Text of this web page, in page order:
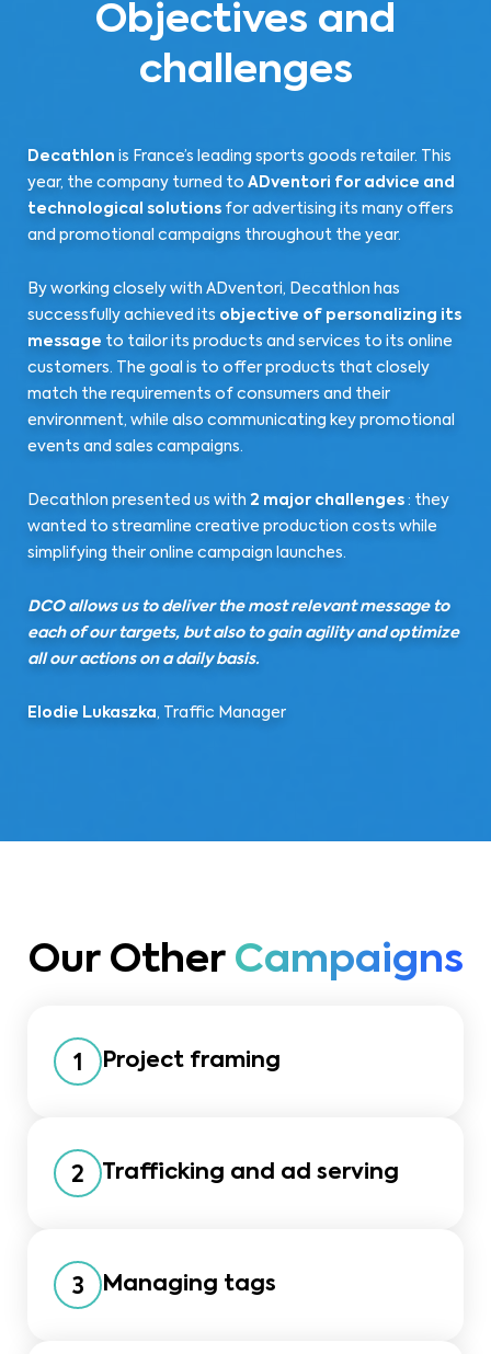
Objectives and
challenges
Decathlon is France’s leading sports goods retailer. This
year, the company turned to ADventori for advice and
technological solutions for advertising its many offers
and promotional campaigns throughout the year.
By working closely with ADventori, Decathlon has
successfully achieved its objective of personalizing its
message to tailor its products and services to its online
customers. The goal is to offer products that closely
match the requirements of consumers and their
environment, while also communicating key promotional
events and sales campaigns.
Decathlon presented us with 2 major challenges : they
wanted to streamline creative production costs while
simplifying their online campaign launches.
DCO allows us to deliver the most relevant message to
each of our targets, but also to gain agility and optimize
all our actions on a daily basis.
Elodie Lukaszka, Traffic Manager
Our Other Campaigns
1 Project framing
2 Trafficking and ad serving
3 Managing tags